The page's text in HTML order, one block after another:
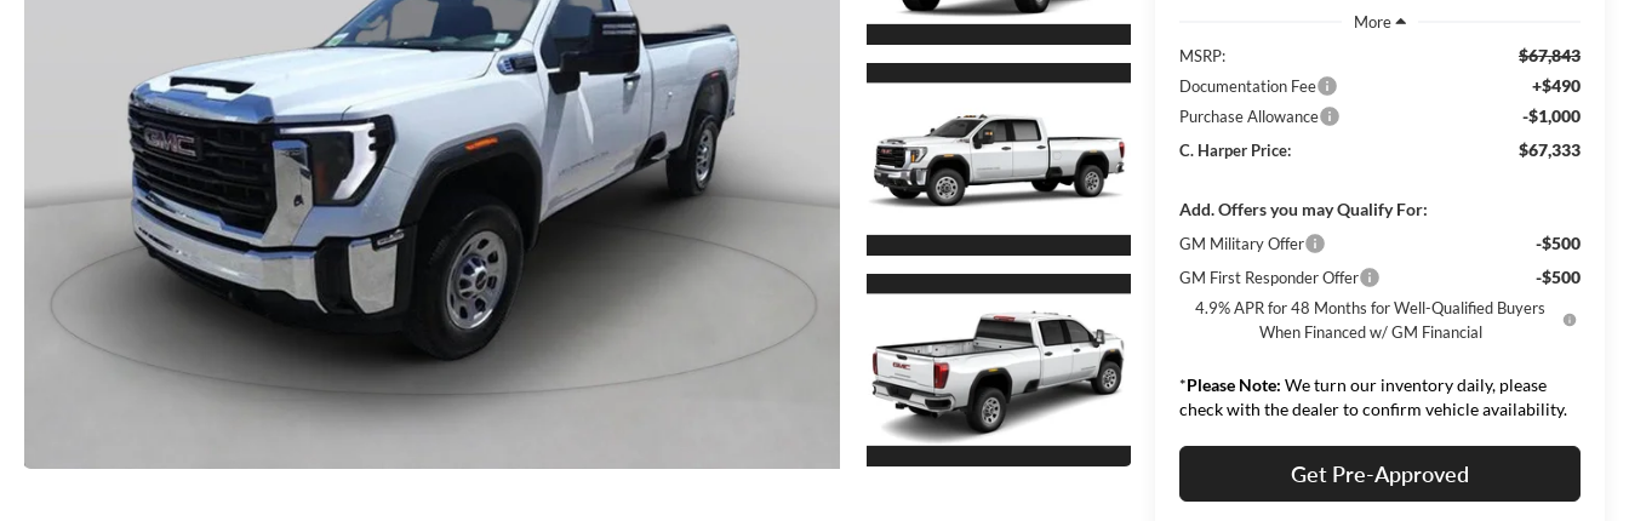
MSRP: $67,843
Documentation Fee +$490
Purchase Allowance -$1,000
C. Harper Price: $67,333
Add. Offers you may Qualify For:
GM Military Offer -$500
GM First Responder Offer -$500
4.9% APR for 48 Months for Well-Qualified Buyers
When Financed w/ GM Financial
*Please Note: We turn our inventory daily, please
check with the dealer to confirm vehicle availability.
Get Pre-Approved